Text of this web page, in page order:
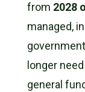
from 2028
managed,
longer
general